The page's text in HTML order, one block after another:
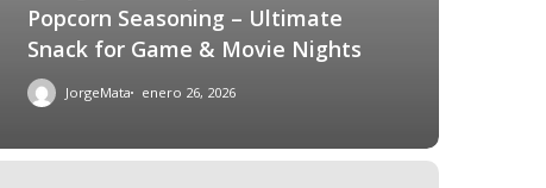
Popcorn Seasoning – Ultimate
Snack for Game & Movie Nights
JorgeMata enero 26, 2026